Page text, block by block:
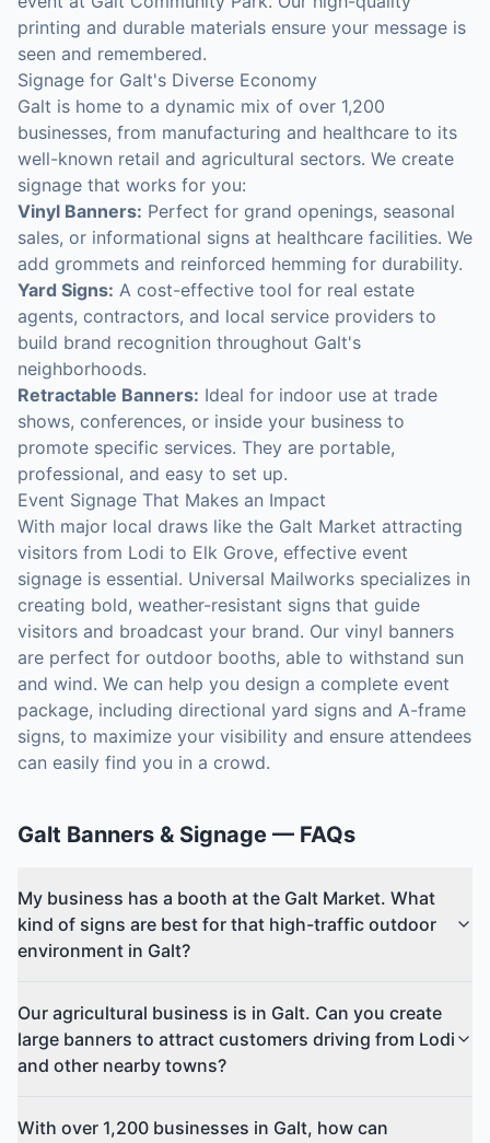
printing and durable materials ensure your message is
seen and remembered.
Signage for Galt's Diverse Economy
Galt is home to a dynamic mix of over 1,200
businesses, from manufacturing and healthcare to its
well-known retail and agricultural sectors. We create
signage that works for you:
Vinyl Banners: Perfect for grand openings, seasonal
sales, or informational signs at healthcare facilities. We
add grommets and reinforced hemming for durability.
Yard Signs: A cost-effective tool for real estate
agents, contractors, and local service providers to
build brand recognition throughout Galt's
neighborhoods.
Retractable Banners: Ideal for indoor use at trade
shows, conferences, or inside your business to
promote specific services. They are portable,
professional, and easy to set up.
Event Signage That Makes an Impact
With major local draws like the Galt Market attracting
visitors from Lodi to Elk Grove, effective event
signage is essential. Universal Mailworks specializes in
creating bold, weather-resistant signs that guide
visitors and broadcast your brand. Our vinyl banners
are perfect for outdoor booths, able to withstand sun
and wind. We can help you design a complete event
package, including directional yard signs and A-frame
signs, to maximize your visibility and ensure attendees
can easily find you in a crowd.
Galt Banners & Signage — FAQs
My business has a booth at the Galt Market. What
kind of signs are best for that high-traffic outdoor
environment in Galt?
Our agricultural business is in Galt. Can you create
large banners to attract customers driving from Lodi
and other nearby towns?
With over 1,200 businesses in Galt, how can